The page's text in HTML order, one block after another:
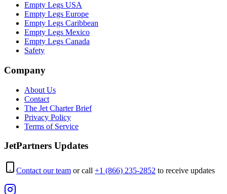
Empty Legs USA
Empty Legs Europe
Empty Legs Caribbean
Empty Legs Mexico
Empty Legs Canada
Safety
Company
About Us
Contact
The Jet Charter Brief
Privacy Policy
Terms of Service
JetPartners Updates
Contact our team or call +1 (866) 235-2852 to receive updates